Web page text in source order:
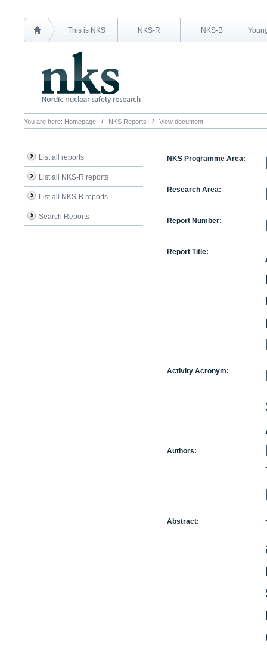
This is NKS NKS-R NKS-B
You are here: Homepage NKS Reports View document
List all reports
List all NKS-R reports
List all NKS-B reports
Search Reports
NKS Programme Area:
Research Area:
Report Number:
Report Title:
Activity Acronym:
Authors:
Abstract: